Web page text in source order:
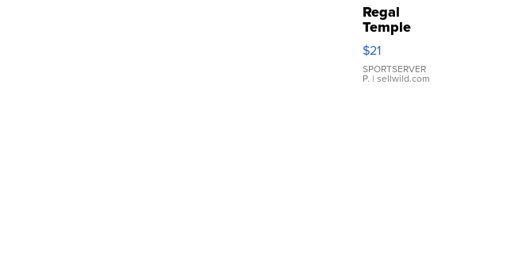
Regal
Temple
Droplet
Earrings
$21
SPORTSERVER
P. | sellwild.com